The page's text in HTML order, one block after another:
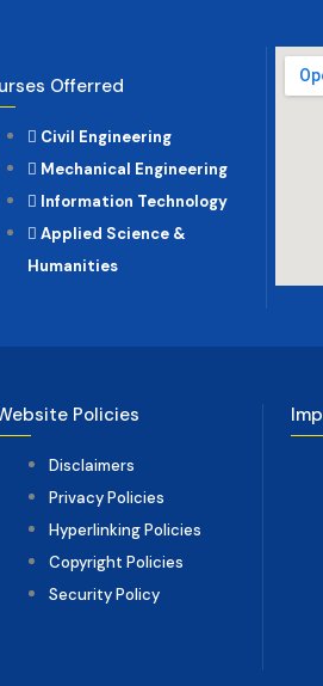
Offerred
Civil Engineering
Mechanical Engineering
Information Technology
Applied Science &
Humanities
Policies
Disclaimers
Privacy Policies
Hyperlinking Policies
Copyright Policies
Security Policy